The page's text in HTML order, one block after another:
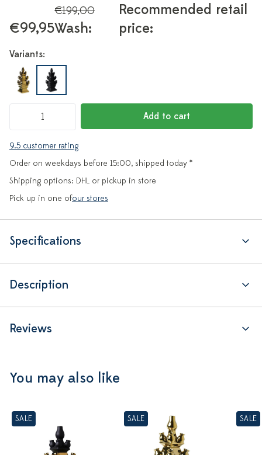
Recommended retail
price:
€199,00
Wash:
€99,95
Variants:
Add to cart
9.5 customer rating
Order on weekdays before 15:00, shipped today *
Shipping options: DHL or pickup in store
Pick up in one ofour stores
Specifications
Description
Reviews
You may also like
SALE SALE SALE